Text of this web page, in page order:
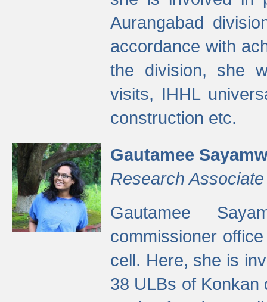
Aurangabad
accordance with
the division, she
visits, IHHL
construction etc.
Gautamee
Research Associate
Gautamee
commissioner
cell. Here, she is
38 ULBs of Konkan